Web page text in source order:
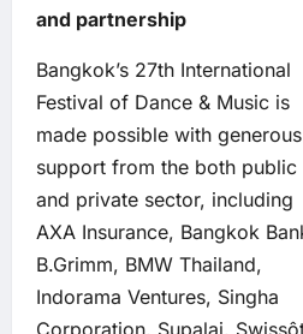
and partnership
Bangkok’s 27th International
Festival of Dance & Music is
made possible with generous
support from the both public
and private sector, including
AXA Insurance, Bangkok
B.Grimm, BMW Thailand,
Indorama Ventures, Singha
Corporation, Supalai,